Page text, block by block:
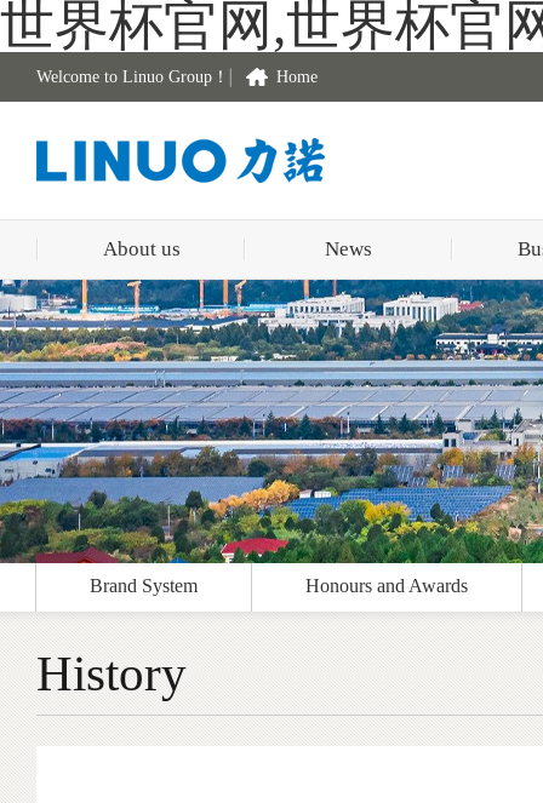
世界杯官网,世界杯官
Welcome to Linuo Group！ Home
About us News
Brand System Honours and Awards
History